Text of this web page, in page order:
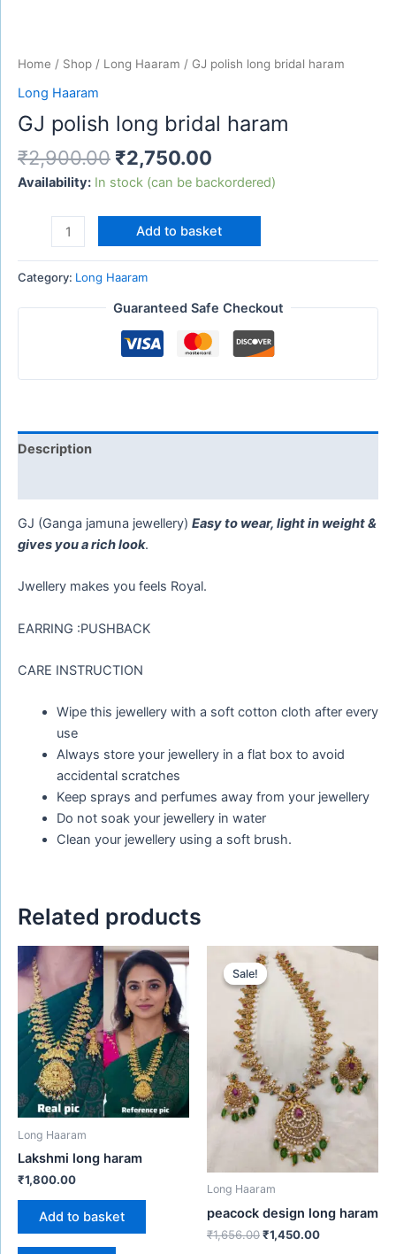
Home / Shop / Long Haaram / GJ polish long bridal haram
Long Haaram
GJ polish long bridal haram
₹2,900.00 ₹2,750.00
Availability: In stock (can be backordered)
Add to basket
Category: Long Haaram
Guaranteed Safe Checkout
Description
GJ (Ganga jamuna jewellery) Easy to wear, light in weight &
gives you a rich look.
Jwellery makes you feels Royal.
EARRING :PUSHBACK
CARE INSTRUCTION
Wipe this jewellery with a soft cotton cloth after every
use
Always store your jewellery in a flat box to avoid
accidental scratches
Keep sprays and perfumes away from your jewellery
Do not soak your jewellery in water
Clean your jewellery using a soft brush.
Related products
Long Haaram
Lakshmi long haram
₹1,800.00
Add to basket
Sale!
Sale!
Long Haaram
peacock design long haram
₹1,656.00
Original
price
was:
₹1,656.00.
₹1,450.00
Current
₹1,450.00.